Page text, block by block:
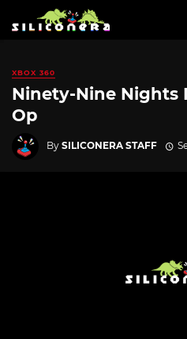
XBOX 360
Ninety-Nine Nights
Op
By SILICONERA STAFF